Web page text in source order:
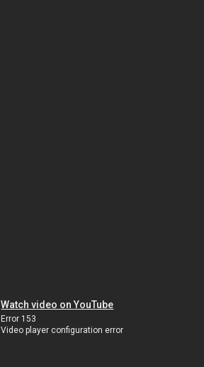
Watch video on YouTube
Error 153
Video player configuration error